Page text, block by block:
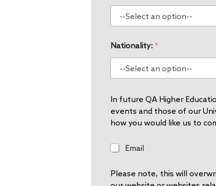
Nationality: *
In future QA Higher
events and those of our
how you would like us to
E
i
l
Email
Please note, this will